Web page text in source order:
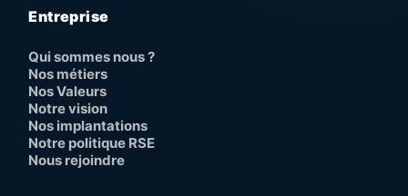
Entreprise
Qui sommes nous ?
Nos métiers
Nos Valeurs
Notre vision
Nos implantations
Notre politique RSE
Nous rejoindre